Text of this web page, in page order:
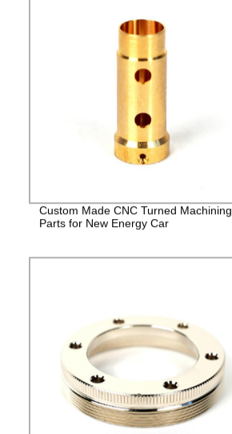
Custom Made CNC Turned Machining
Parts for New Energy Car